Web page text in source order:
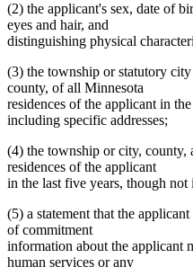
(2) the applicant's sex, date of
eyes and hair, and
distinguishing physical
(3) the township or statutory
county, of all Minnesota
residences of the applicant in
including specific addresses;
(4) the township or city, county,
residences of the applicant
in the last five years, though not
(5) a statement that the
of commitment
information about the applicant
human services or any